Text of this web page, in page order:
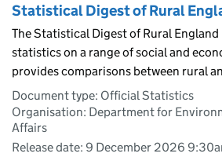
Statistical Digest of Rural
The Statistical Digest of Rural
statistics on a range of social and
provides comparisons between rural
Document type: Official Statistics
Organisation: Department for
Affairs
Release date: 9 December 2026